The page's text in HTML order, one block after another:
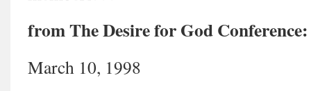
from The Desire for God Conference:
March 10, 1998